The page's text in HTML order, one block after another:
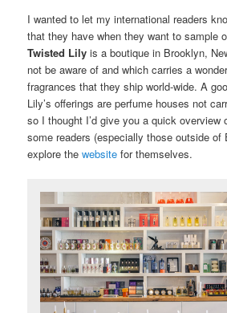
I wanted to let my international readers
that they have when they want to sample
Twisted Lily is a boutique in Brooklyn,
not be aware of and which carries a
fragrances that they ship world-wide. A
Lily’s offerings are perfume houses not
so I thought I’d give you a quick overview
some readers (especially those outside of
explore thewebsite for themselves.